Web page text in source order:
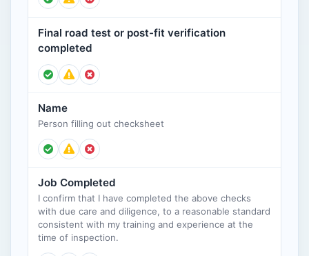
Final road test or post-fit verification
completed
Name
Person filling out checksheet
Job Completed
I confirm that I have completed the above checks
with due care and diligence, to a reasonable standard
consistent with my training and experience at the
time of inspection.